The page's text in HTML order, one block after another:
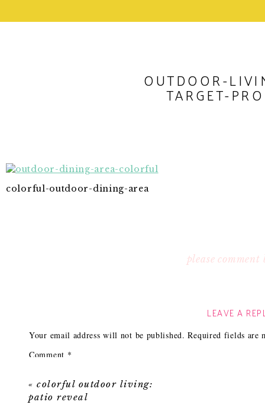
OUTDOOR-
TARGET-
colorful-outdoor-dining-area
please comment
LEAVE A
Your email address will not be published. Required fields are
Comment *
« colorful outdoor living:
patio reveal